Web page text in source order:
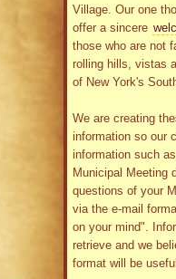
Village. Our one
offer a sincere
those who are not
rolling hills, vistas
of New York's
We are creating
information so our
information such
Municipal Meeting
questions of your
via the e-mail
on your mind".
retrieve and we
format will be